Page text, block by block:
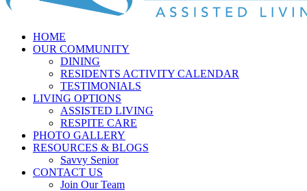
HOME
OUR COMMUNITY
DINING
RESIDENTS ACTIVITY CALENDAR
TESTIMONIALS
LIVING OPTIONS
ASSISTED LIVING
RESPITE CARE
PHOTO GALLERY
RESOURCES & BLOGS
Savvy Senior
CONTACT US
Join Our Team